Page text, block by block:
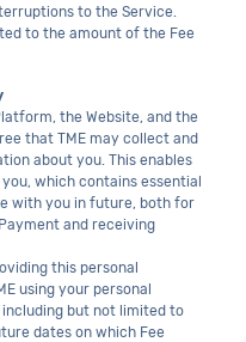
to the Service.
to the amount of the Fee
the Website, and the
that TME may collect and
about you. This enables
which contains essential
with you in future, both for
and receiving
this personal
using your personal
but not limited to
dates on which Fee